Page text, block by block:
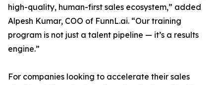
high-quality, human-first sales ecosystem,” added
Alpesh Kumar, COO of FunnL.ai. “Our training
program is not just a talent pipeline — it’s a results
engine.”
For companies looking to accelerate their sales